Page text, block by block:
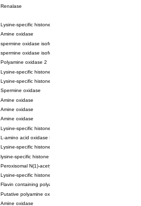
Renalase
Lysine-specific histone demethylase
Amine oxidase
spermine oxidase isoform X2
spermine oxidase isoform X2
Polyamine oxidase 2
Lysine-specific histone demethylase 1 3
Lysine-specific histone demethylase 1B
Spermine oxidase
Amine oxidase
Amine oxidase
Amine oxidase
Lysine-specific histone demethylase
L-amino acid oxidase LaoA
Lysine-specific histone demethylase Aof2, putative
lysine-specific histone demethylase 1 homolog 3
Peroxisomal N(1)-acetyl-spermine/spermidine oxidase
Lysine-specific histone demethylase 1, putative
Flavin containing polyamine oxidase, putative
Putative polyamine oxidase 5
Amine oxidase